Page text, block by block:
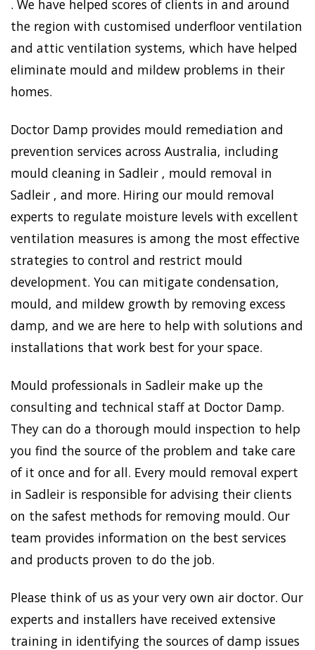
. We have helped scores of clients in and around
the region with customised underfloor ventilation
and attic ventilation systems, which have helped
eliminate mould and mildew problems in their
homes.
Doctor Damp provides mould remediation and
prevention services across Australia, including
mould cleaning in Sadleir , mould removal in
Sadleir , and more. Hiring our mould removal
experts to regulate moisture levels with excellent
ventilation measures is among the most effective
strategies to control and restrict mould
development. You can mitigate condensation,
mould, and mildew growth by removing excess
damp, and we are here to help with solutions and
installations that work best for your space.
Mould professionals in Sadleir make up the
consulting and technical staff at Doctor Damp.
They can do a thorough mould inspection to help
you find the source of the problem and take care
of it once and for all. Every mould removal expert
in Sadleir is responsible for advising their clients
on the safest methods for removing mould. Our
team provides information on the best services
and products proven to do the job.
Please think of us as your very own air doctor. Our
experts and installers have received extensive
training in identifying the sources of damp issues